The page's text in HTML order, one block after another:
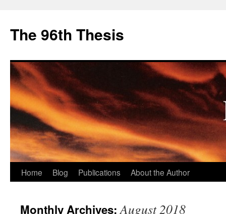
The 96th Thesis
Skip
content
Home Blog Publications About the Author
Monthly Archives:August 2018